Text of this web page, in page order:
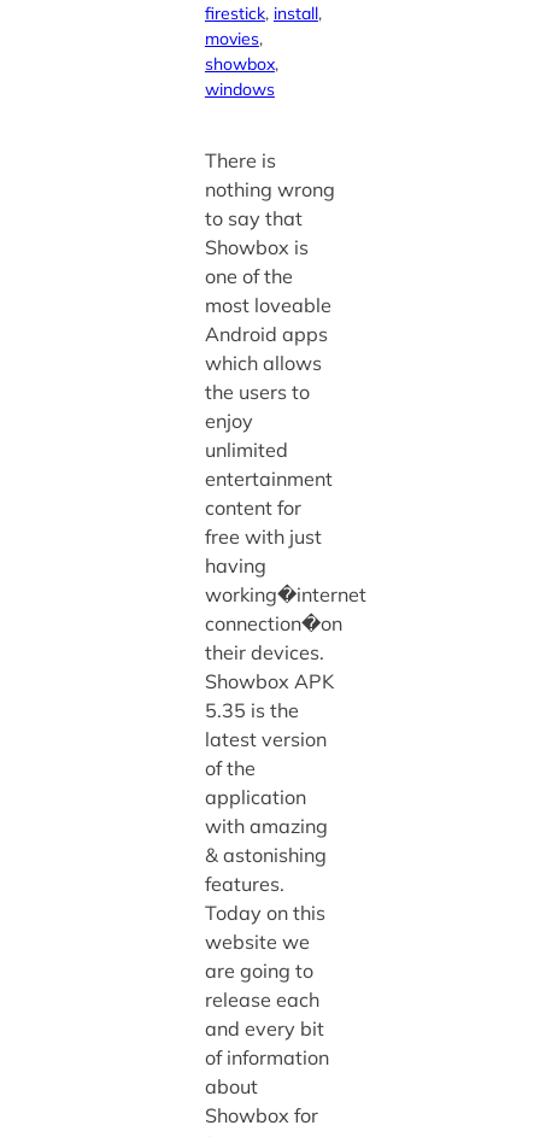
firestick, install,
movies,
showbox,
windows
There is
nothing wrong
to say that
Showbox is
one of the
most loveable
Android apps
which allows
the users to
enjoy
unlimited
entertainment
content for
free with just
having
working�internet
connection�on
their devices.
Showbox APK
5.35 is the
latest version
of the
application
with amazing
& astonishing
features.
Today on this
website we
are going to
release each
and every bit
of information
about
Showbox for